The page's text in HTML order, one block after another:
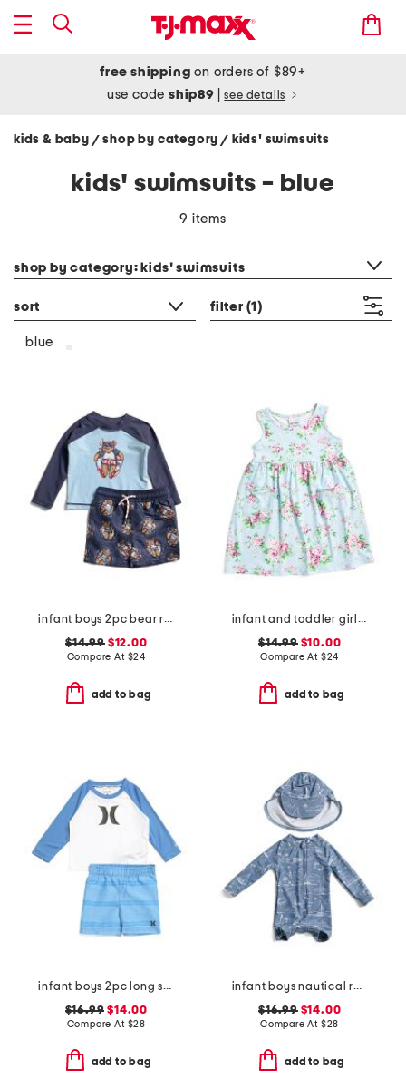
free shipping on orders of $89+
use codeship89 see details
kids & baby / shop by category/ kids' swimsuits
kids' swimsuits - blue
9 items
shop by category: kids' swimsuits
sort filter (1)
blue
infant boys 2pc bear rash guard and swim trunks set
$14.99$12.00
Compare At $24
add to bag
infant and toddler girls country floral upf 50 coverup dress
$14.99$10.00
Compare At $24
add to bag
infant boys 2pc long sleeved rash guard and swim trunks set
$16.99 $14.00
Compare At $28
add to bag
infant boys nautical rash guard suit with hat
$16.99$14.00
Compare At $28
add to bag